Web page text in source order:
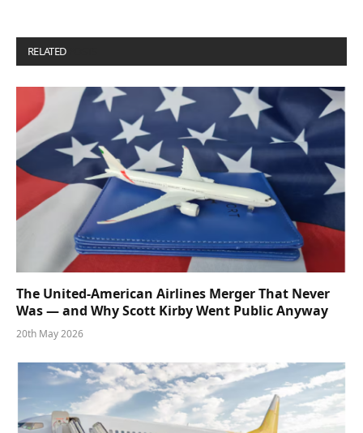
RELATED
The United-American Airlines Merger That Never
Was — and Why Scott Kirby Went Public Anyway
20th May 2026